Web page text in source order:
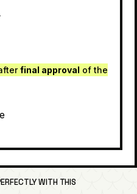
final approval of the
WITH THIS